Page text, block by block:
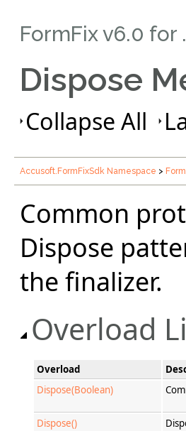
FormFix v6.0
Dispose
Collapse All
Accusoft.FormFixSdk Namespace >
Common
Dispose
the finalizer.
Overload
Overload
Dispose(Boolean)
Dispose()